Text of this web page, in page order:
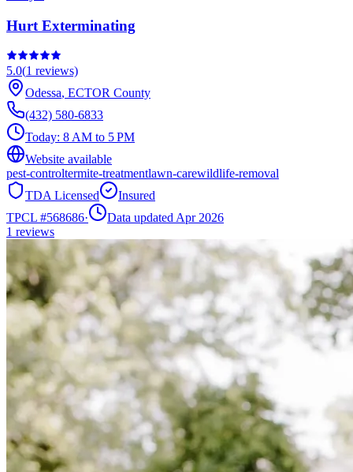
Hurt Exterminating
5.0(1 reviews)
Odessa, ECTOR County
(432) 580-6833
Today: 8 AM to 5 PM
Website available
pest-controltermite-treatmentlawn-carewildlife-removal
TDA Licensed
Insured
TPCL #568686·
Data updated Apr 2026
1 reviews